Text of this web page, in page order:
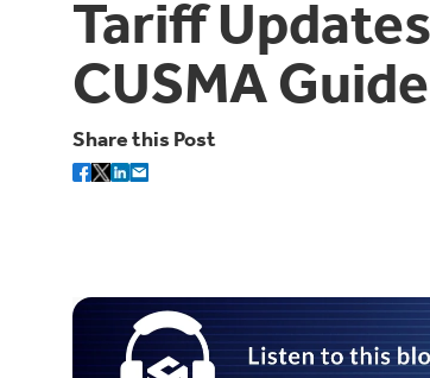
Tariff
CUSMA Guide
Share this Post